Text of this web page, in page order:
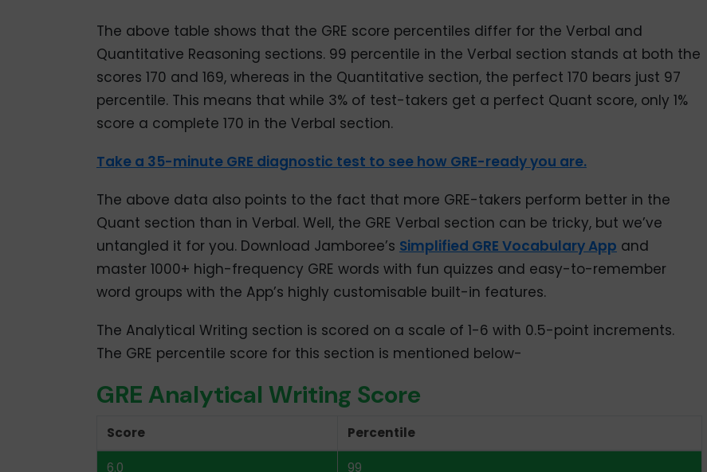
161 88 79
160 85 76
82 73
158 80
157 75 67
156 72 63
155 68 59
154 64 55
153 60 51
152 55 47
150 47
149
148
The above table shows that the GRE score percentiles differ for the Verbal and
Quantitative Reasoning sections. 99 percentile in the Verbal section stands at both the
scores 170 and 169, whereas in the Quantitative section, the perfect 170 bears just 97
percentile. This means that while 3% of test-takers get a perfect Quant score, only 1%
score a complete 170 in the Verbal section.
Take a 35-minute GRE diagnostic test to see how GRE-ready you are.
The above data also points to the fact that more GRE-takers perform better in the
Quant section than in Verbal. Well, the GRE Verbal section can be tricky, but we’ve
untangled it for you. Download Jamboree’s Simplified GRE Vocabulary App and
master 1000+ high-frequency GRE words with fun quizzes and easy-to-remember
word groups with the App’s highly customisable built-in features.
The Analytical Writing section is scored on a scale of 1-6 with 0.5-point increments.
The GRE percentile score for this section is mentioned below-
GRE Analytical Writing Score
Score Percentile
6.0 99